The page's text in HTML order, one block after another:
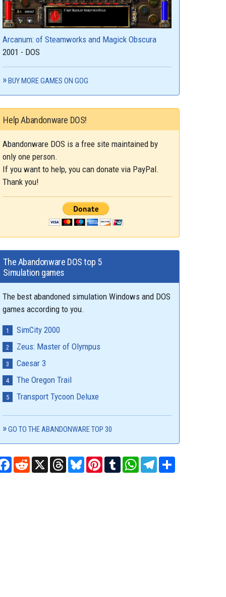
Arcanum: of Steamworks and Magick Obscura
2001 - DOS
BUY MORE GAMES ON GOG
Help Abandonware DOS!
Abandonware DOS is a free site maintained by
only one person.
If you want to help, you can donate via PayPal.
Thank you!
The Abandonware DOS top 5
Simulation games
The best abandoned simulation Windows and DOS
games according to you.
SimCity 2000
Zeus: Master of Olympus
Caesar 3
The Oregon Trail
Transport Tycoon Deluxe
GO TO THE ABANDONWARE TOP 30
Facebook
RedditX ThreadsBlueskyPinterestTumblrWhatsAppTelegram